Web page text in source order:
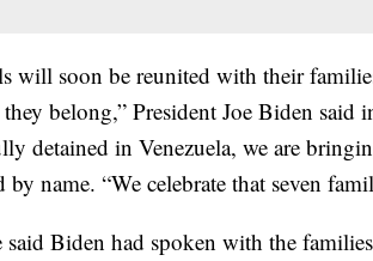
will soon be reunited with their
belong,” President Joe Biden said
detained in Venezuela, we are
by name. “We celebrate that seven
Biden had spoken with the